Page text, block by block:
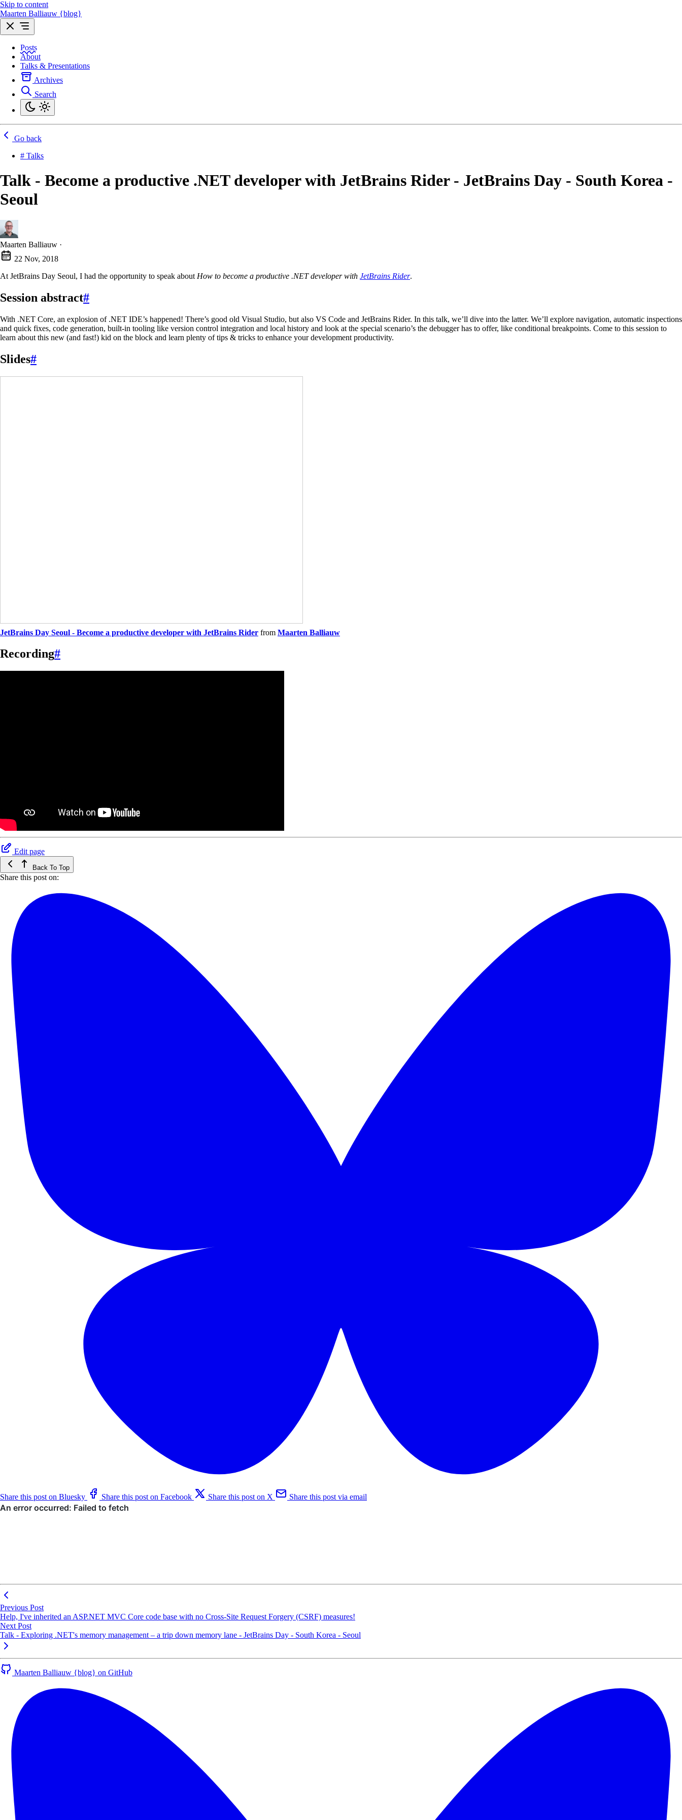
Skip to content
Maarten Balliauw {blog}
Posts
About
Talks & Presentations
Archives
Search
Go back
# Talks
Talk - Become a productive .NET developer with JetBrains Rider - JetBrains Day - South Korea -
Seoul
Maarten Balliauw ·
22 Nov, 2018
At JetBrains Day Seoul, I had the opportunity to speak about How to become a productive .NET developer with JetBrains Rider.
Session abstract#
With .NET Core, an explosion of .NET IDE’s happened! There’s good old Visual Studio, but also VS Code and JetBrains Rider. In this talk, we’ll dive into the latter. We’ll explore navigation, automatic inspections
and quick fixes, code generation, built-in tooling like version control integration and local history and look at the special scenario’s the debugger has to offer, like conditional breakpoints. Come to this session to
learn about this new (and fast!) kid on the block and learn plenty of tips & tricks to enhance your development productivity.
Slides#
JetBrains Day Seoul - Become a productive developer with JetBrains Rider from Maarten Balliauw
Recording#
Edit page
Back To Top
Share this post on:
Share this post on Bluesky Share this post on Facebook Share this post on X Share this post via email
Previous Post
Help, I've inherited an ASP.NET MVC Core code base with no Cross-Site Request Forgery (CSRF) measures!
Next Post
Talk - Exploring .NET's memory management – a trip down memory lane - JetBrains Day - South Korea - Seoul
Maarten Balliauw {blog} on GitHub